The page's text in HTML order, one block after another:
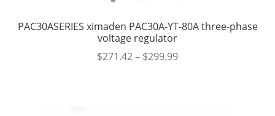
PAC30ASERIES ximaden PAC30A-YT-80A three-phase
voltage regulator
$271.42– $299.99